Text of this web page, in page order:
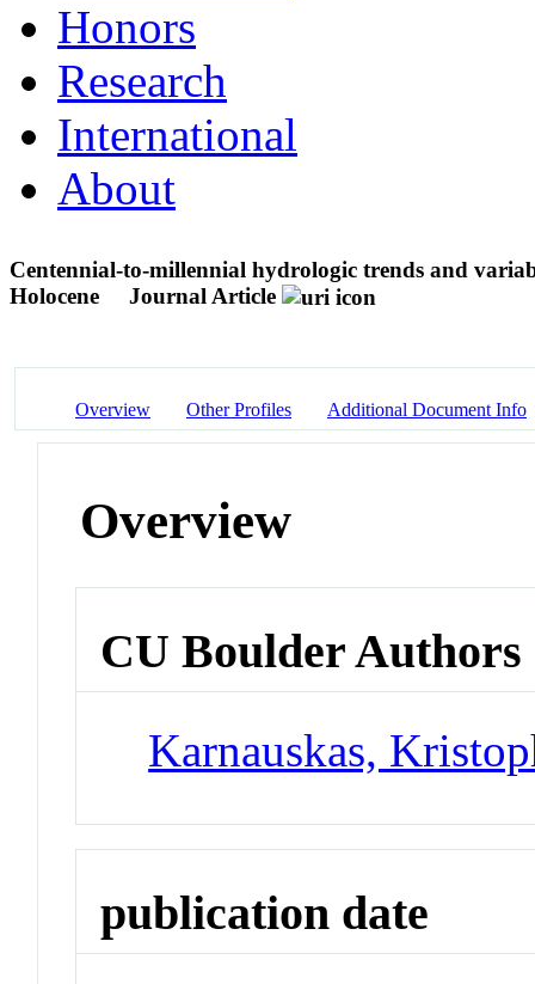
Honors
Research
International
About
Centennial-to-millennial hydrologic trends and
Holocene
Journal Article
Overview Other Profiles Additional Document Info
Overview
CU Boulder Authors
Karnauskas,
publication date